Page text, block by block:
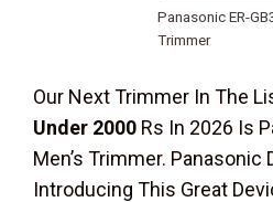
Panasonic ER-
Trimmer
Our Next Trimmer In The
Under 2000 Rs In 2026 Is
Men’s Trimmer. Panasonic
Introducing This Great